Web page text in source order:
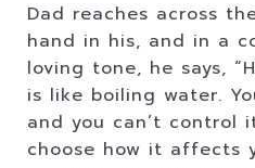
Dad reaches across
hand in his, and in a
loving tone, he says,
is like boiling water.
and you can’t control
choose how it affects